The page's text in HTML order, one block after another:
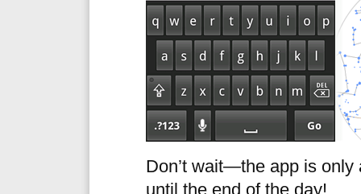
Don’t wait—the app is only
until the end of the day!